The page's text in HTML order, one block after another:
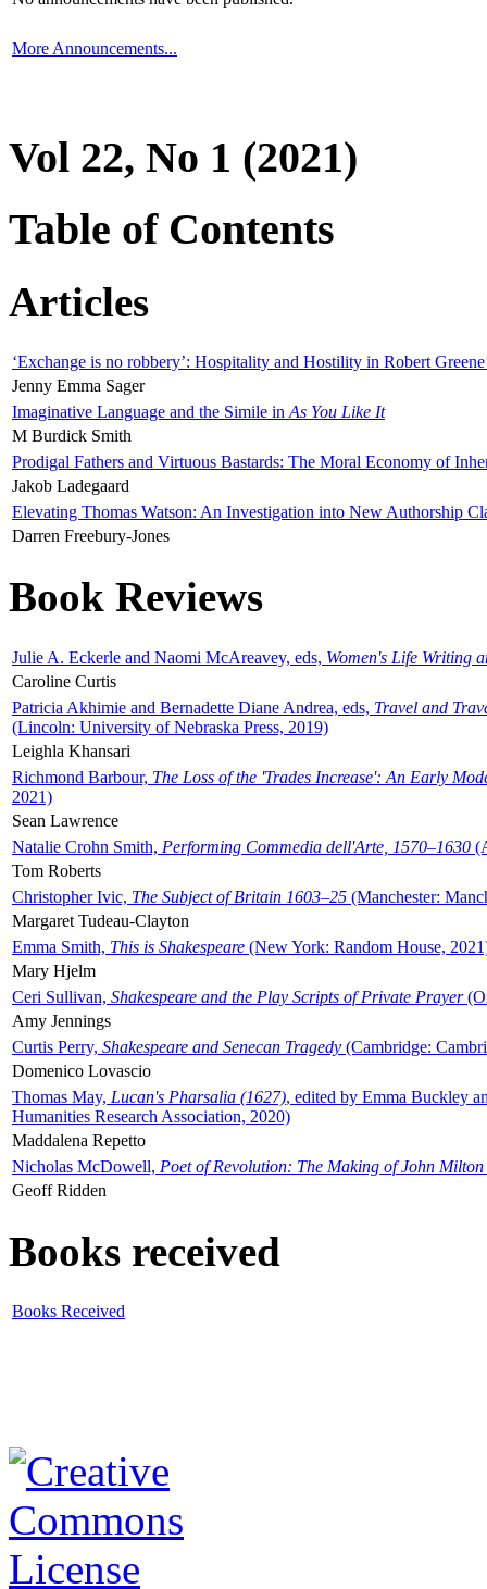
More Announcements...
Vol 22, No 1 (2021)
Table of Contents
Articles
‘Exchange is no robbery’: Hospitality and Hostility in Robert
Jenny Emma Sager
Imaginative Language and the Simile in As You Like It
M Burdick Smith
Prodigal Fathers and Virtuous Bastards: The Moral Economy of
Jakob Ladegaard
Elevating Thomas Watson: An Investigation into New Authorship
Darren Freebury-Jones
Book Reviews
Julie A. Eckerle and Naomi McAreavey, eds, Women's Life Writing
Caroline Curtis
Patricia Akhimie and Bernadette Diane Andrea, eds, Travel and
(Lincoln: University of Nebraska Press, 2019)
Leighla Khansari
Richmond Barbour, The Loss of the 'Trades Increase': An Early
2021)
Sean Lawrence
Natalie Crohn Smith, Performing Commedia dell'Arte, 1570–1630
Tom Roberts
Christopher Ivic, The Subject of Britain 1603–25 (Manchester:
Margaret Tudeau-Clayton
Emma Smith, This is Shakespeare (New York: Random House,
Mary Hjelm
Ceri Sullivan, Shakespeare and the Play Scripts of Private Prayer
Amy Jennings
Curtis Perry, Shakespeare and Senecan Tragedy (Cambridge:
Domenico Lovascio
Thomas May, Lucan's Pharsalia (1627), edited by Emma Buckley
Humanities Research Association, 2020)
Maddalena Repetto
Nicholas McDowell, Poet of Revolution: The Making of John Milton
Geoff Ridden
Books received
Books Received